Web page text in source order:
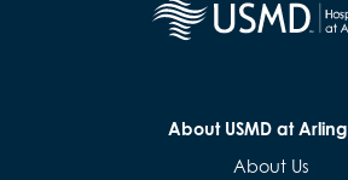
About USMD at
About Us